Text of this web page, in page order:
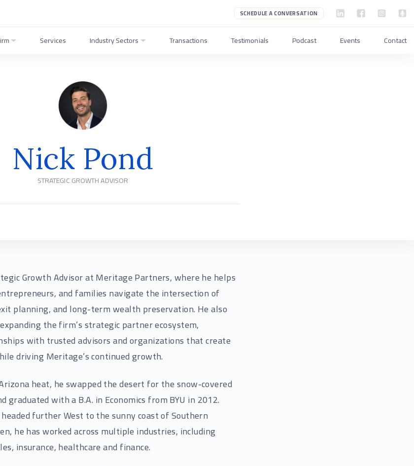
SCHEDULE A CONVERSATION
Services Industry Sectors Transactions Testimonials Podcast Events
Contact
Nick Pond
STRATEGIC GROWTH ADVISOR
Growth Advisor at Meritage Partners, where he helps
and families navigate the intersection of
planning, and long-term wealth preservation. He also
the firm’s strategic partner ecosystem,
with trusted advisors and organizations that create
driving Meritage’s continued growth.
heat, he swapped the desert for the snow-covered
graduated with a B.A. in Economics from BYU in 2012.
further West to the sunny coast of Southern
he has worked across multiple industries, including
insurance, healthcare and finance.